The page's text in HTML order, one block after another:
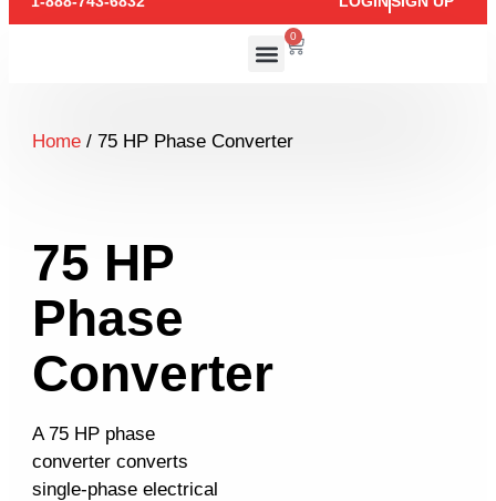
0
Home/ 75 HP Phase Converter
75 HP
Phase
Converter
A 75 HP phase
converter converts
single-phase electrical